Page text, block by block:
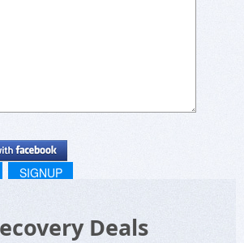
SIGNUP
Deals